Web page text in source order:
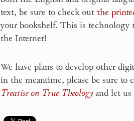
text, be sure to check outthe
your bookshelf. This is technology
the Internet!
We have plans to develop other
in the meantime, please be sure to
Treatise on True Theologyand let